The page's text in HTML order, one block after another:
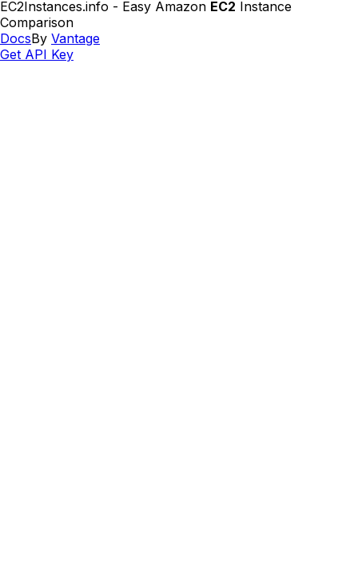
EC2Instances.info - Easy Amazon EC2 Instance
Comparison
DocsBy Vantage
Get API Key